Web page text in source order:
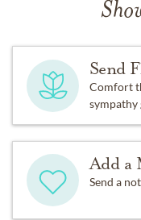
Send
Comfort
sympathy
Add a
Send a